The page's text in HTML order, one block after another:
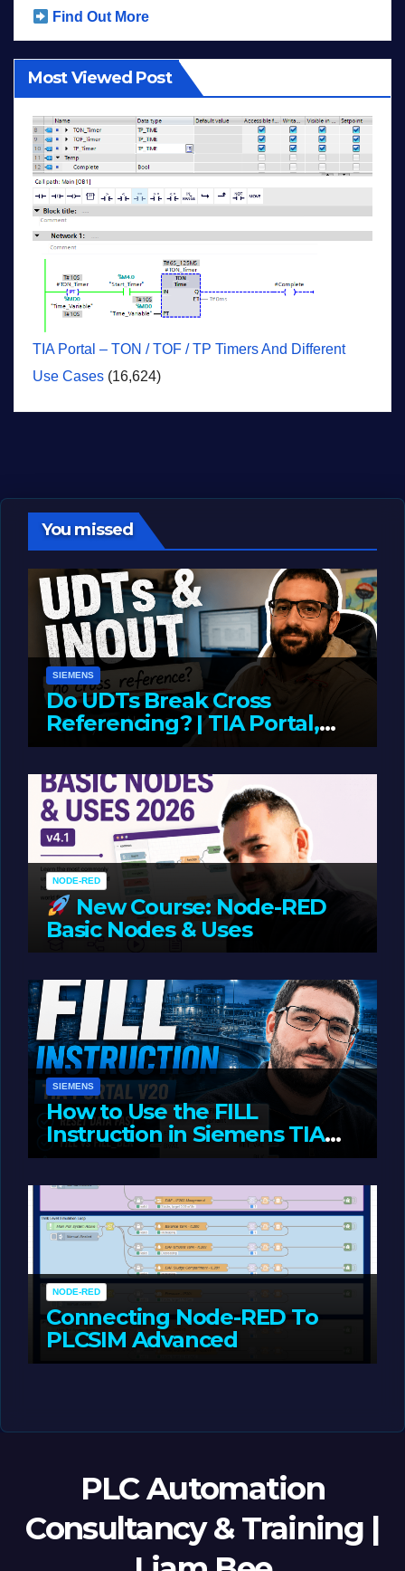
Find Out More
Most Viewed Post
TIA Portal – TON / TOF / TP Timers And Different
Use Cases (16,624)
You missed
SIEMENS
Do UDTs Break Cross
Referencing? | TIA Portal,
InOut Parameters & Asset
Oriented Programming
NODE-RED
New Course: Node-RED
Basic Nodes & Uses
SIEMENS
How to Use the FILL
Instruction in Siemens TIA
Portal
NODE-RED
Connecting Node-RED To
PLCSIM Advanced
PLC Automation
Consultancy & Training |